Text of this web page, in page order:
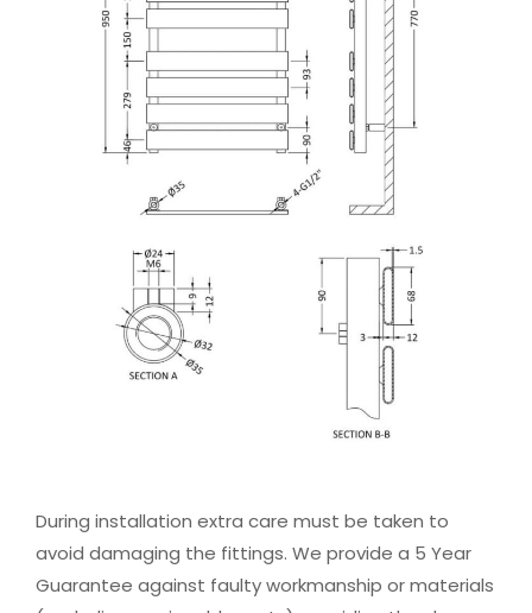
During installation extra care must be taken to
avoid damaging the fittings. We provide a 5 Year
Guarantee against faulty workmanship or materials